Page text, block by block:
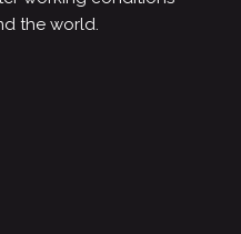
the world.